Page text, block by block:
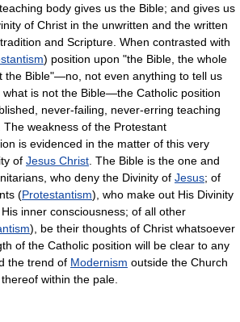
body gives us the Bible; and gives us
of Christ in the unwritten and the written
and Scripture. When contrasted with
) position upon "the Bible, the whole
the Bible"—no, not even anything to tell us
what is not the Bible—the Catholic position
never-failing, never-erring teaching
weakness of the Protestant
is evidenced in the matter of this very
of Jesus Christ . The Bible is the one and
who deny the Divinity of Jesus; of
(Protestantism), who make out His Divinity
inner consciousness; of all other
), be their thoughts of Christ whatsoever
of the Catholic position will be clear to any
the trend of Modernism outside the Church
within the pale.